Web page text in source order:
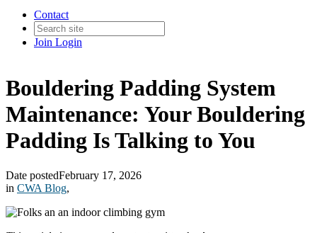
Contact
Join Login
Bouldering Padding System
Maintenance: Your Bouldering
Padding Is Talking to You
Date postedFebruary 17, 2026
in CWA Blog,